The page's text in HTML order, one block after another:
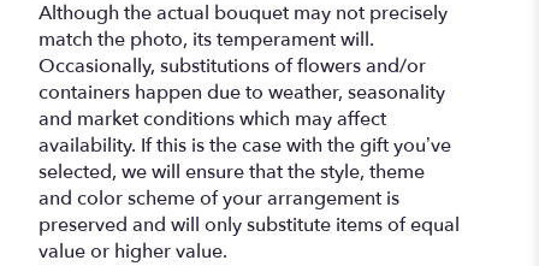
Although the actual bouquet may not precisely
match the photo, its temperament will.
Occasionally, substitutions of flowers and/or
containers happen due to weather, seasonality
and market conditions which may affect
availability. If this is the case with the gift you’ve
selected, we will ensure that the style, theme
and color scheme of your arrangement is
preserved and will only substitute items of equal
value or higher value.